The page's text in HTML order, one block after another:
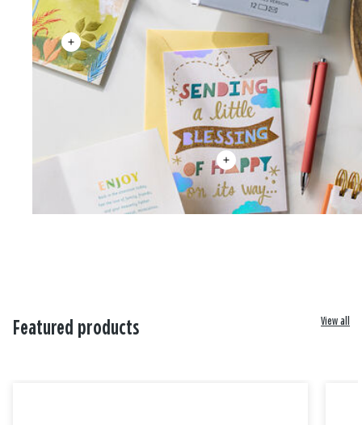
Featured products View all